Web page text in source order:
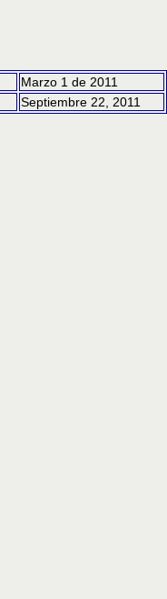
Marzo 1 de 2011
Septiembre 22, 2011